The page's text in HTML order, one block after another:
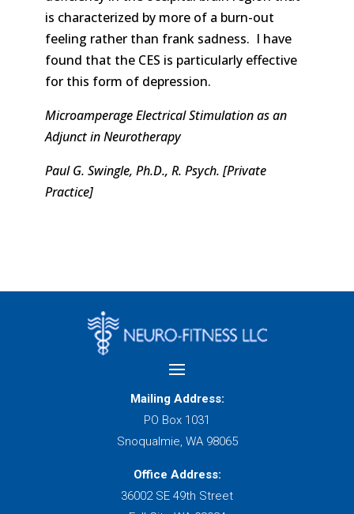
is characterized by more of a burn-out
feeling rather than frank sadness. I have
found that the CES is particularly effective
for this form of depression.
Microamperage Electrical Stimulation as an
Adjunct in Neurotherapy
Paul G. Swingle, Ph.D., R. Psych. [Private
Practice]
Mailing Address:
PO Box 1031
Snoqualmie, WA 98065
Office Address:
36002 SE 49th Street